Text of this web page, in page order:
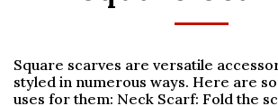
Square scarves are versatile
styled in numerous ways. Here are
uses for them: Neck Scarf: Fold the